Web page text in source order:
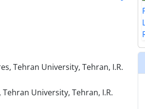
Tehran University, Tehran, I.R.
University, Tehran, I.R.